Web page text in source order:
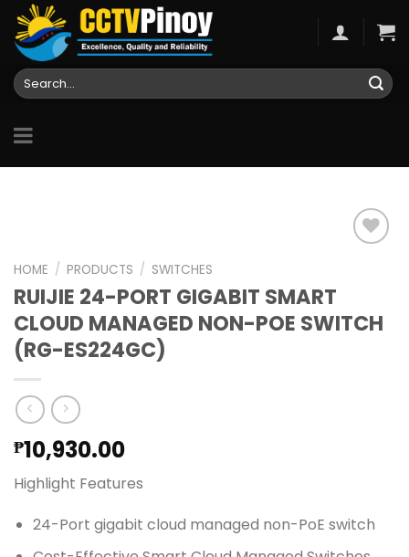
Skip
content
Search
for:
HOME / PRODUCTS / SWITCHES
RUIJIE 24-PORT GIGABIT SMART
CLOUD MANAGED NON-POE SWITCH
(RG-ES224GC)
₱10,930.00
Highlight Features
24-Port gigabit cloud managed non-PoE switch